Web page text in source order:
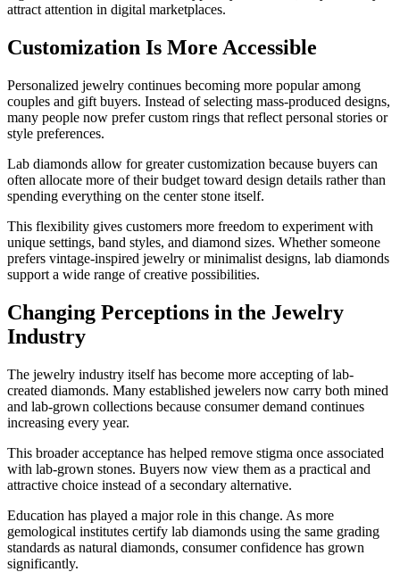
attract attention in digital marketplaces.
Customization Is More Accessible
Personalized jewelry continues becoming more popular among
couples and gift buyers. Instead of selecting mass-produced designs,
many people now prefer custom rings that reflect personal stories or
style preferences.
Lab diamonds allow for greater customization because buyers can
often allocate more of their budget toward design details rather than
spending everything on the center stone itself.
This flexibility gives customers more freedom to experiment with
unique settings, band styles, and diamond sizes. Whether someone
prefers vintage-inspired jewelry or minimalist designs, lab diamonds
support a wide range of creative possibilities.
Changing Perceptions in the Jewelry
Industry
The jewelry industry itself has become more accepting of lab-
created diamonds. Many established jewelers now carry both mined
and lab-grown collections because consumer demand continues
increasing every year.
This broader acceptance has helped remove stigma once associated
with lab-grown stones. Buyers now view them as a practical and
attractive choice instead of a secondary alternative.
Education has played a major role in this change. As more
gemological institutes certify lab diamonds using the same grading
standards as natural diamonds, consumer confidence has grown
significantly.